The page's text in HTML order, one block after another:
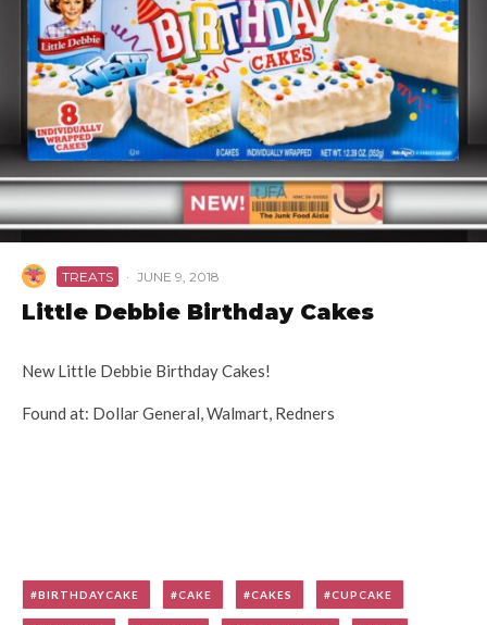
TREATS · JUNE 9, 2018
Little Debbie Birthday Cakes
New Little Debbie Birthday Cakes!
Found at: Dollar General, Walmart, Redners
BIRTHDAYCAKE CAKE CAKES CUPCAKE